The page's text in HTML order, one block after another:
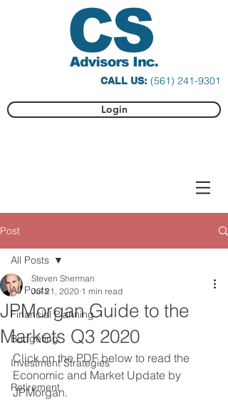
CALL US: (561) 241-9301
Login
Post
All Posts
Financial Planning
Budgeting
Investment Strategies
Retirement
All Posts
JPMorgan Guide to the
Markets Q3 2020
Steven Sherman
Jul 21, 2020 1 min read
Click on the PDF below to read the
Economic and Market Update by
JPMorgan.